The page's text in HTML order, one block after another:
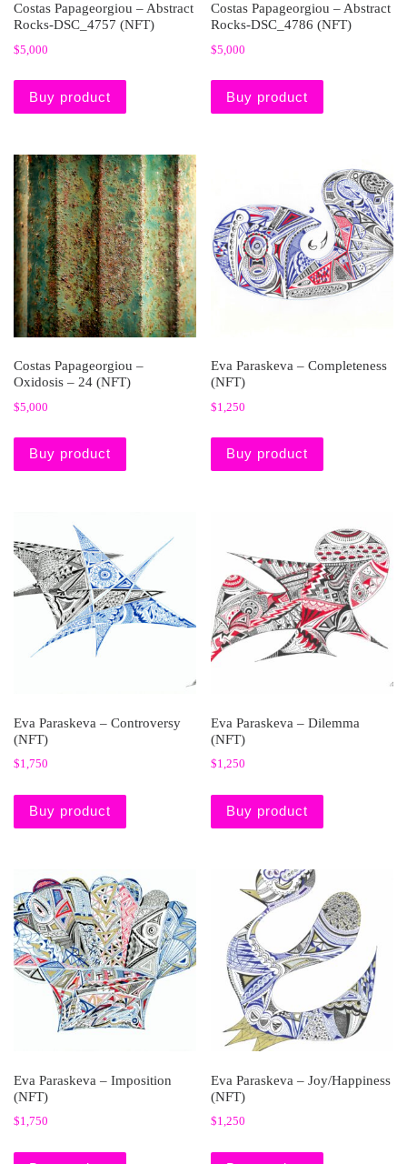
Costas Papageorgiou – Abstract
Rocks-DSC_4757 (NFT)
$5,000
Buy product
Costas Papageorgiou – Abstract
Rocks-DSC_4786 (NFT)
$5,000
Buy product
Costas Papageorgiou –
Oxidosis – 24 (NFT)
$5,000
Buy product
Eva Paraskeva – Completeness
(NFT)
$1,250
Buy product
Eva Paraskeva – Controversy
(NFT)
$1,750
Buy product
Eva Paraskeva – Dilemma
(NFT)
$1,250
Buy product
Eva Paraskeva – Imposition
(NFT)
$1,750
Eva Paraskeva – Joy/Happiness
(NFT)
$1,250